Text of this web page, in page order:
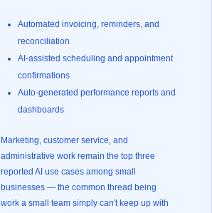
Automated invoicing, reminders, and
reconciliation
AI-assisted scheduling and appointment
confirmations
Auto-generated performance reports and
dashboards
Marketing, customer service, and
administrative work remain the top three
reported AI use cases among small
businesses — the common thread being
work a small team simply can't keep up with